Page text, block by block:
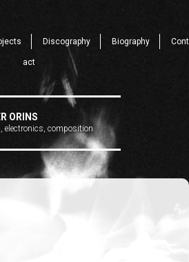
Discography Biography Cont
act
ORINS
electronics, composition